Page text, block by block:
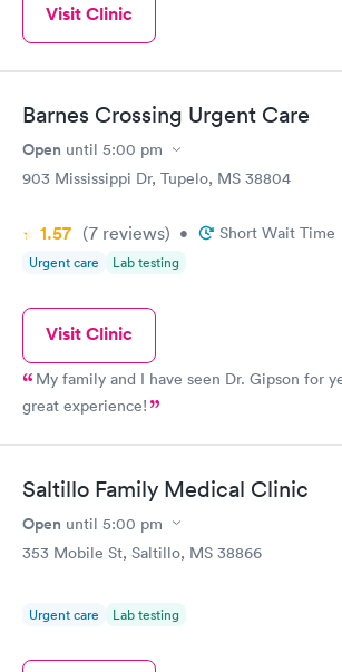
Visit Clinic
Barnes Crossing Urgent Care
Open until 5:00 pm
903 Mississippi Dr, Tupelo, MS 38804
1.57 (7 reviews) • Short Wait Time
Urgent care Lab testing
Visit Clinic
My family and I have seen Dr. Gipson for years.
great experience!
Saltillo Family Medical Clinic
Open until 5:00 pm
353 Mobile St, Saltillo, MS 38866
Urgent care Lab testing